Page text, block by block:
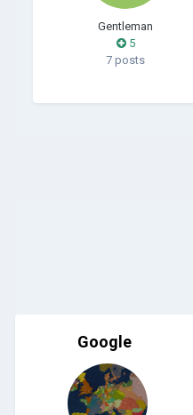
Gentleman
5
7 posts
Google